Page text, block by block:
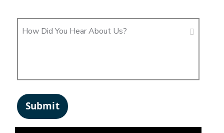
How Did You Hear About Us?
Submit